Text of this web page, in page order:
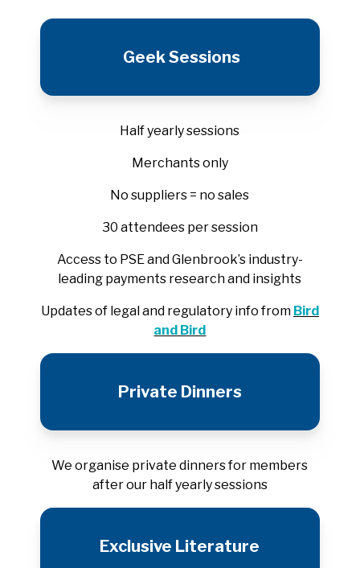
Geek Sessions
Half yearly sessions
Merchants only
No suppliers = no sales
30 attendees per session
Access to PSE and Glenbrook’s industry-
leading payments research and insights
Updates of legal and regulatory info from Bird
and Bird
Private Dinners
We organise private dinners for members
after our half yearly sessions
Exclusive Literature